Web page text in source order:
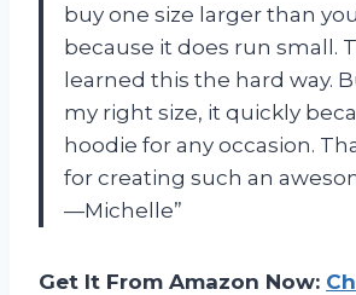
buy one size larger than
because it does run small.
learned this the hard way.
my right size, it quickly
hoodie for any occasion.
for creating such an
—Michelle”
Get It From Amazon Now: